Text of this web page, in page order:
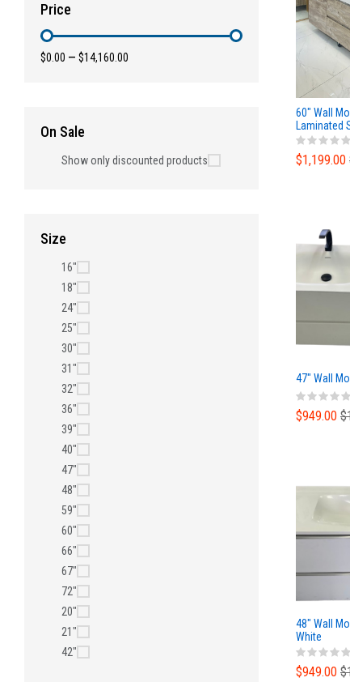
Price
$0.00 — $14,160.00
On Sale
Show only discounted products
Size
16"
18"
24"
25"
30"
31"
32"
36"
39"
40"
47"
48"
59"
60"
66"
67"
72"
20"
21"
42"
60" Wall
Laminated
and and
$1,199.00
47" Wall
$949.00
48" Wall
White
$949.00